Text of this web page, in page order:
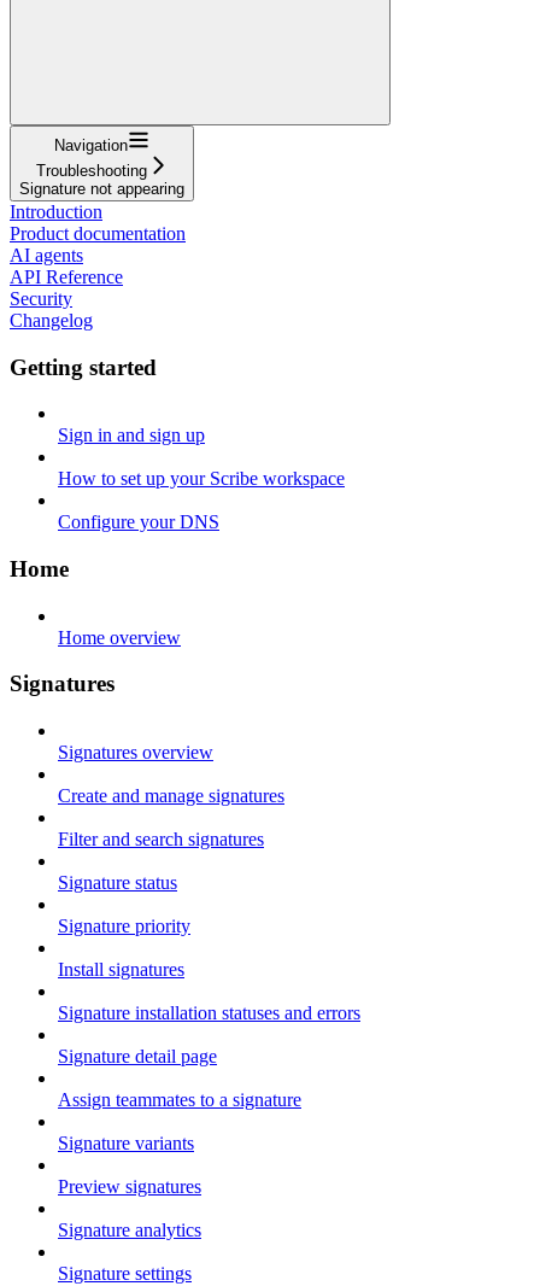
Navigation
Troubleshooting
Signature not appearing
Introduction
Product documentation
AI agents
API Reference
Security
Changelog
Getting started
Sign in and sign up
How to set up your Scribe workspace
Configure your DNS
Home
Home overview
Signatures
Signatures overview
Create and manage signatures
Filter and search signatures
Signature status
Signature priority
Install signatures
Signature installation statuses and errors
Signature detail page
Assign teammates to a signature
Signature variants
Preview signatures
Signature analytics
Signature settings